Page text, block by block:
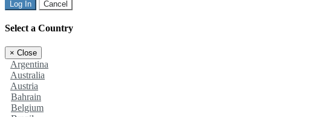
Log In Cancel
Select a Country
× Close
Argentina
Australia
Austria
Bahrain
Belgium